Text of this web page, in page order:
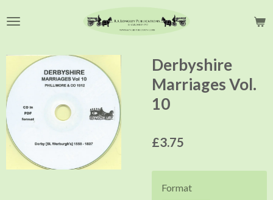
to
content
Derbyshire
Marriages Vol.
10
£3.75
Format